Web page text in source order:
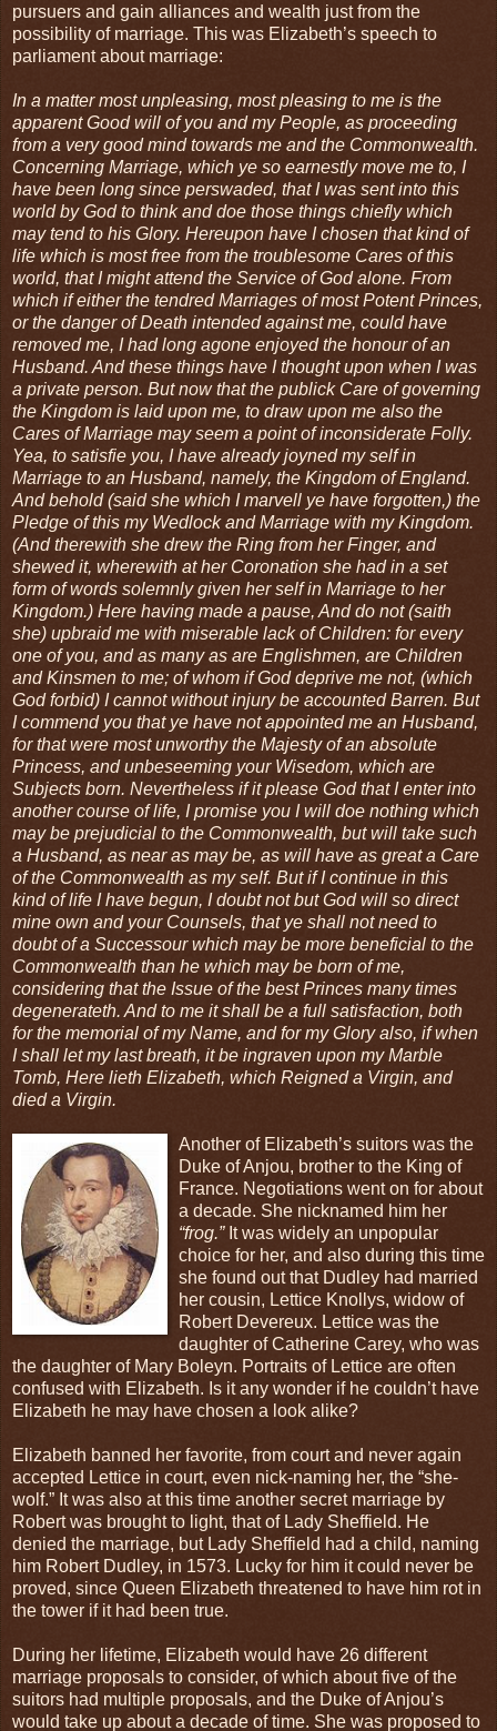
pursuers and gain alliances and wealth just from the
possibility of marriage. This was Elizabeth’s speech to
parliament about marriage:
In a matter most unpleasing, most pleasing to me is the
apparent Good will of you and my People, as proceeding
from a very good mind towards me and the Commonwealth.
Concerning Marriage, which ye so earnestly move me to, I
have been long since perswaded, that I was sent into this
world by God to think and doe those things chiefly which
may tend to his Glory. Hereupon have I chosen that kind of
life which is most free from the troublesome Cares of this
world, that I might attend the Service of God alone. From
which if either the tendred Marriages of most Potent Princes,
or the danger of Death intended against me, could have
removed me, I had long agone enjoyed the honour of an
Husband. And these things have I thought upon when I was
a private person. But now that the publick Care of governing
the Kingdom is laid upon me, to draw upon me also the
Cares of Marriage may seem a point of inconsiderate Folly.
Yea, to satisfie you, I have already joyned my self in
Marriage to an Husband, namely, the Kingdom of England.
And behold (said she which I marvell ye have forgotten,) the
Pledge of this my Wedlock and Marriage with my Kingdom.
(And therewith she drew the Ring from her Finger, and
shewed it, wherewith at her Coronation she had in a set
form of words solemnly given her self in Marriage to her
Kingdom.) Here having made a pause, And do not (saith
she) upbraid me with miserable lack of Children: for every
one of you, and as many as are Englishmen, are Children
and Kinsmen to me; of whom if God deprive me not, (which
God forbid) I cannot without injury be accounted Barren. But
I commend you that ye have not appointed me an Husband,
for that were most unworthy the Majesty of an absolute
Princess, and unbeseeming your Wisedom, which are
Subjects born. Nevertheless if it please God that I enter into
another course of life, I promise you I will doe nothing which
may be prejudicial to the Commonwealth, but will take such
a Husband, as near as may be, as will have as great a Care
of the Commonwealth as my self. But if I continue in this
kind of life I have begun, I doubt not but God will so direct
mine own and your Counsels, that ye shall not need to
doubt of a Successour which may be more beneficial to the
Commonwealth than he which may be born of me,
considering that the Issue of the best Princes many times
degenerateth. And to me it shall be a full satisfaction, both
for the memorial of my Name, and for my Glory also, if when
I shall let my last breath, it be ingraven upon my Marble
Tomb, Here lieth Elizabeth, which Reigned a Virgin, and
died a Virgin.
Another of Elizabeth’s suitors was the
Duke of Anjou, brother to the King of
France. Negotiations went on for about
a decade. She nicknamed him her
“frog.”It was widely an unpopular
choice for her, and also during this time
she found out that Dudley had married
her cousin, Lettice Knollys, widow of
Robert Devereux. Lettice was the
daughter of Catherine Carey, who was
the daughter of Mary Boleyn. Portraits of Lettice are often
confused with Elizabeth. Is it any wonder if he couldn’t have
Elizabeth he may have chosen a look alike?
Elizabeth banned her favorite, from court and never again
accepted Lettice in court, even nick-naming her, the “she-
wolf.” It was also at this time another secret marriage by
Robert was brought to light, that of Lady Sheffield. He
denied the marriage, but Lady Sheffield had a child, naming
him Robert Dudley, in 1573. Lucky for him it could never be
proved, since Queen Elizabeth threatened to have him rot in
the tower if it had been true.
During her lifetime, Elizabeth would have 26 different
marriage proposals to consider, of which about five of the
suitors had multiple proposals, and the Duke of Anjou’s
would take up about a decade of time. She was proposed to